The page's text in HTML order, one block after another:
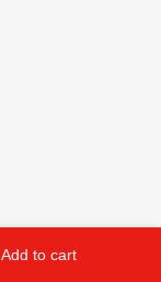
Add to cart